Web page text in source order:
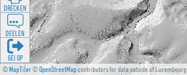
©MapTiler©OpenStreetMapcontributors for data outside of Luxembourg
DRÉCKEN
DEELEN
GÉI OP